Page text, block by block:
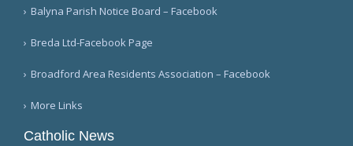
Balyna Parish Notice Board – Facebook
Breda Ltd-Facebook Page
Broadford Area Residents Association – Facebook
More Links
Catholic News